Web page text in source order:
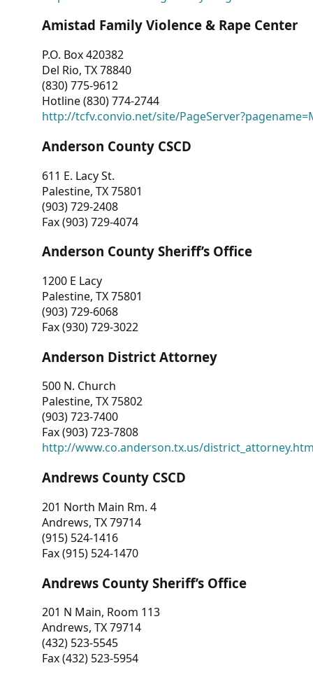
Amistad Family Violence & Rape Center
P.O. Box 420382
Del Rio, TX 78840
(830) 775-9612
Hotline (830) 774-2744
http://tcfv.convio.net/site/
Anderson County CSCD
611 E. Lacy St.
Palestine, TX 75801
(903) 729-2408
Fax (903) 729-4074
Anderson County Sheriff’s Office
1200 E Lacy
Palestine, TX 75801
(903) 729-6068
Fax (930) 729-3022
Anderson District Attorney
500 N. Church
Palestine, TX 75802
(903) 723-7400
Fax (903) 723-7808
http://www.co.anderson.tx.us/
Andrews County CSCD
201 North Main Rm. 4
Andrews, TX 79714
(915) 524-1416
Fax (915) 524-1470
Andrews County Sheriff’s Office
201 N Main, Room 113
Andrews, TX 79714
(432) 523-5545
Fax (432) 523-5954